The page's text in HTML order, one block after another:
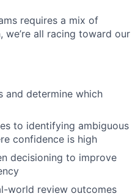
requires a mix of
all racing toward our
and determine which
to identifying ambiguous
confidence is high
decisioning to improve
world review outcomes